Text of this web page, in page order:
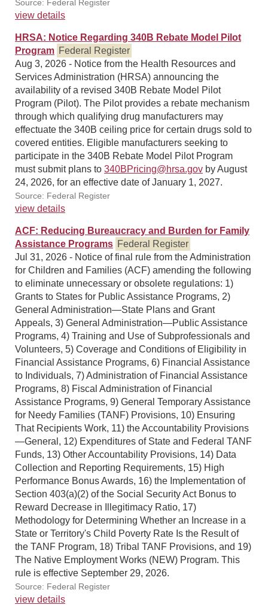
Source: Federal Register
view details
HRSA: Notice Regarding 340B Rebate Model Pilot
Program Federal Register
Aug 3, 2026 - Notice from the Health Resources and
Services Administration (HRSA) announcing the
availability of a revised 340B Rebate Model Pilot
Program (Pilot). The Pilot provides a rebate mechanism
through which qualifying drug manufacturers may
effectuate the 340B ceiling price for certain drugs sold to
covered entities. Eligible manufacturers seeking to
participate in the 340B Rebate Model Pilot Program
must submit plans to 340BPricing@hrsa.gov by August
24, 2026, for an effective date of January 1, 2027.
Source: Federal Register
view details
ACF: Reducing Bureaucracy and Burden for Family
Assistance Programs Federal Register
Jul 31, 2026 - Notice of final rule from the Administration
for Children and Families (ACF) amending the following
to eliminate unnecessary or obsolete regulations: 1)
Grants to States for Public Assistance Programs, 2)
General Administration—State Plans and Grant
Appeals, 3) General Administration—Public Assistance
Programs, 4) Training and Use of Subprofessionals and
Volunteers, 5) Coverage and Conditions of Eligibility in
Financial Assistance Programs, 6) Financial Assistance
to Individuals, 7) Administration of Financial Assistance
Programs, 8) Fiscal Administration of Financial
Assistance Programs, 9) General Temporary Assistance
for Needy Families (TANF) Provisions, 10) Ensuring
That Recipients Work, 11) the Accountability Provisions
—General, 12) Expenditures of State and Federal TANF
Funds, 13) Other Accountability Provisions, 14) Data
Collection and Reporting Requirements, 15) High
Performance Bonus Awards, 16) the Implementation of
Section 403(a)(2) of the Social Security Act Bonus to
Reward Decrease in Illegitimacy Ratio, 17)
Methodology for Determining Whether an Increase in a
State or Territory's Child Poverty Rate Is the Result of
the TANF Program, 18) Tribal TANF Provisions, and 19)
The Native Employment Works (NEW) Program. This
rule is effective September 29, 2026.
Source: Federal Register
view details